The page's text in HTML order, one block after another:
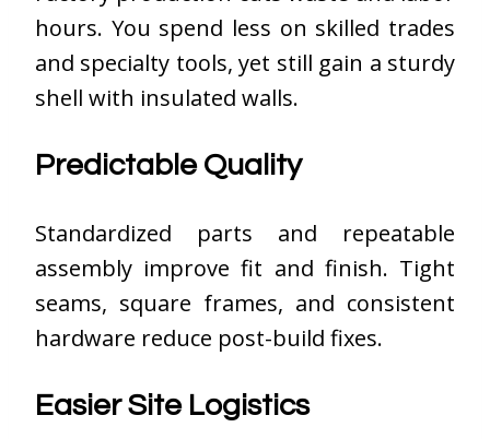
hours. You spend less on skilled trades
and specialty tools, yet still gain a sturdy
shell with insulated walls.
Predictable Quality
Standardized parts and repeatable
assembly improve fit and finish. Tight
seams, square frames, and consistent
hardware reduce post-build fixes.
Easier Site Logistics